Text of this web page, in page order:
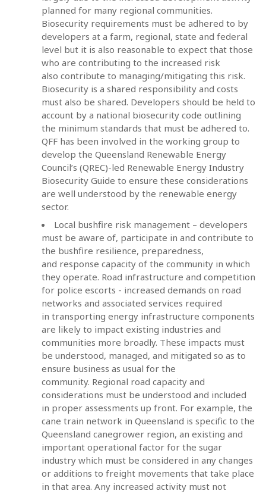
planned for many regional communities.
Biosecurity requirements must be adhered to by
developers at a farm, regional, state and federal
level but it is also reasonable to expect that those
who are contributing to the increased risk
also contribute to managing/mitigating this risk.
Biosecurity is a shared responsibility and costs
must also be shared. Developers should be held to
account by a national biosecurity code outlining
the minimum standards that must be adhered to.
QFF has been involved in the working group to
develop the Queensland Renewable Energy
Council’s (QREC)-led Renewable Energy Industry
Biosecurity Guide to ensure these considerations
are well understood by the renewable energy
sector.
Local bushfire risk management – developers
must be aware of, participate in and contribute to
the bushfire resilience, preparedness,
and response capacity of the community in which
they operate. Road infrastructure and competition
for police escorts - increased demands on road
networks and associated services required
in transporting energy infrastructure components
are likely to impact existing industries and
communities more broadly. These impacts must
be understood, managed, and mitigated so as to
ensure business as usual for the
community. Regional road capacity and
considerations must be understood and included
in proper assessments up front. For example, the
cane train network in Queensland is specific to the
Queensland canegrower region, an existing and
important operational factor for the sugar
industry which must be considered in any changes
or additions to freight movements that take place
in that area. Any increased activity must not